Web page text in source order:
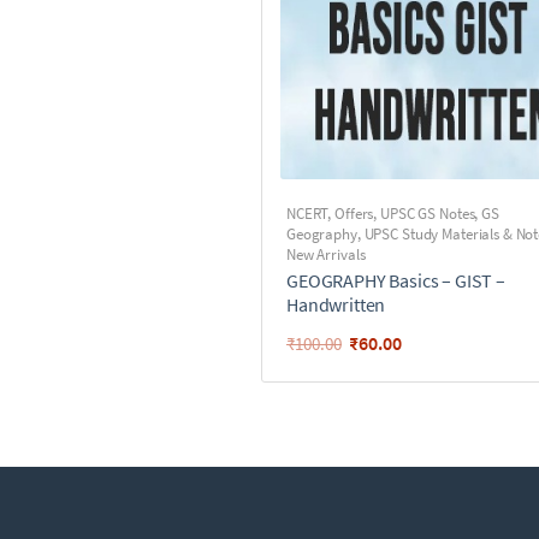
NCERT,Offers, UPSC GS Notes,GS
Geography, UPSC Study Materials &
New Arrivals
GEOGRAPHY Basics – GIST –
Handwritten
₹100.00 ₹60.00